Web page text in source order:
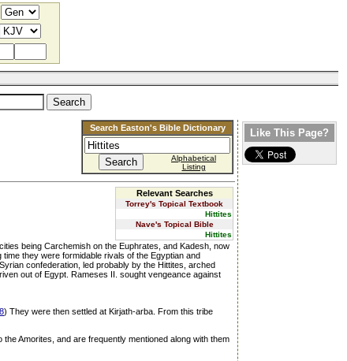
Search Easton's Bible Dictionary
Alphabetical
Listing
Relevant Searches
Torrey's Topical Textbook
Hittites
Nave's Topical Bible
Hittites
being Carchemish on the Euphrates, and Kadesh, now
they were formidable rivals of the Egyptian and
confederation, led probably by the Hittites, arched
out of Egypt. Rameses II. sought vengeance against
) They were then settled at Kirjath-arba. From this tribe
Amorites, and are frequently mentioned along with them
Like This Page?